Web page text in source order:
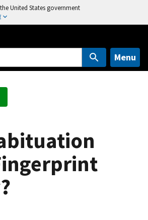
United States government
Menu